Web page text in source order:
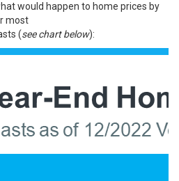
would happen to home prices by
most
(see chart below):